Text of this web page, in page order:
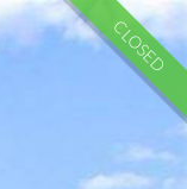
CLOSED